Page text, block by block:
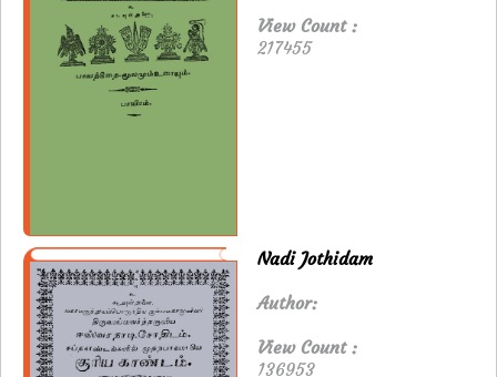
View Count :
217455
Nadi Jothidam
Author:
View Count :
136953